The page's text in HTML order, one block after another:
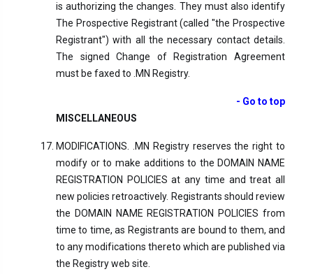
is authorizing the changes. They must also identify
The Prospective Registrant (called "the Prospective
Registrant") with all the necessary contact details.
The signed Change of Registration Agreement
must be faxed to .MN Registry.
- Go to top
MISCELLANEOUS
MODIFICATIONS. .MN Registry reserves the right to
modify or to make additions to the DOMAIN NAME
REGISTRATION POLICIES at any time and treat all
new policies retroactively. Registrants should review
the DOMAIN NAME REGISTRATION POLICIES from
time to time, as Registrants are bound to them, and
to any modifications thereto which are published via
the Registry web site.